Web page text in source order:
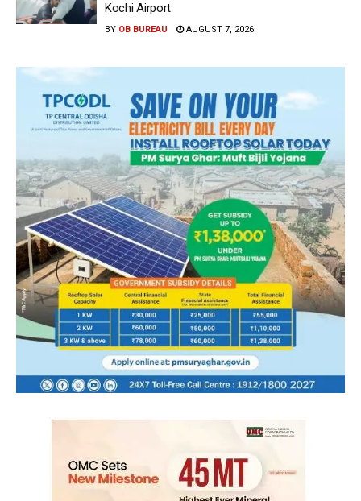
Kochi Airport
BY OB BUREAU AUGUST 7, 2026